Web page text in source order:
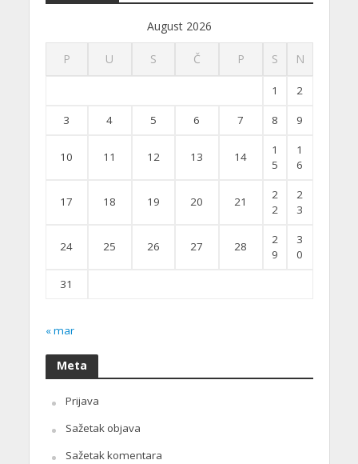
August 2026
P U S Č P S N
1 2
3 4 5 6 7 8 9
10 11 12 13 14
1
5
1
6
17 18 19 20 21
2
2
2
3
24 25 26 27 28
2
9
3
0
31
« mar
Meta
Prijava
Sažetak objava
Sažetak komentara